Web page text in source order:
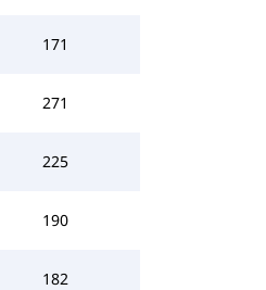
171
271
225
190
182